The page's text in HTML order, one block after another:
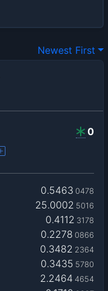
Newest First
0
0.5463 0478
25.0002 5016
0.4112 3178
0.2278 0866
0.3482 2364
0.3435 5780
2.2464 4654